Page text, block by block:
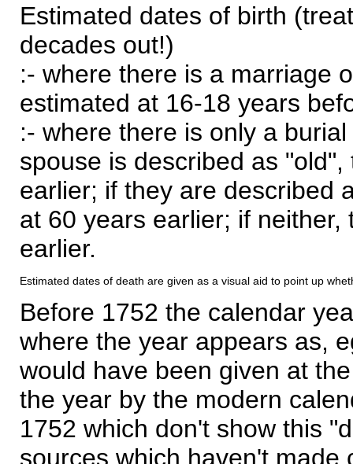
Estimated dates of birth
decades out!)
:- where there is a marriage
estimated at 16-18 years
:- where there is only a
spouse is described as
earlier; if they are described
at 60 years earlier; if
earlier.
Estimated dates of death are given as a visual aid to point up
Before 1752 the calendar
where the year appears as,
would have been given at
the year by the modern
1752 which don't show this
sources which haven't made